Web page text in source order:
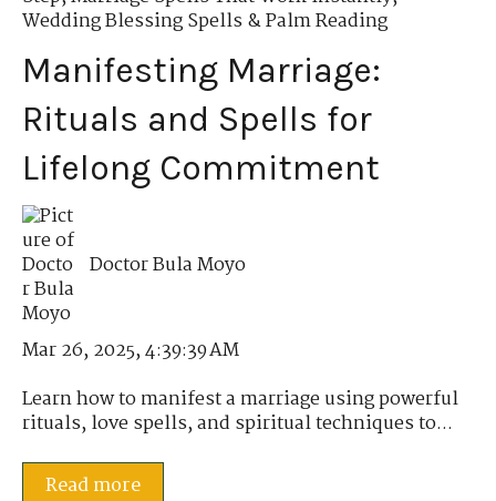
Wedding Blessing Spells & Palm Reading
Manifesting Marriage:
Rituals and Spells for
Lifelong Commitment
Doctor Bula Moyo
Mar 26, 2025, 4:39:39 AM
Learn how to manifest a marriage using powerful
rituals, love spells, and spiritual techniques to...
Read more